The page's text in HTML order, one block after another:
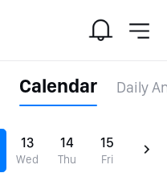
Calendar Daily
13
Wed
14
Thu
15
Fri